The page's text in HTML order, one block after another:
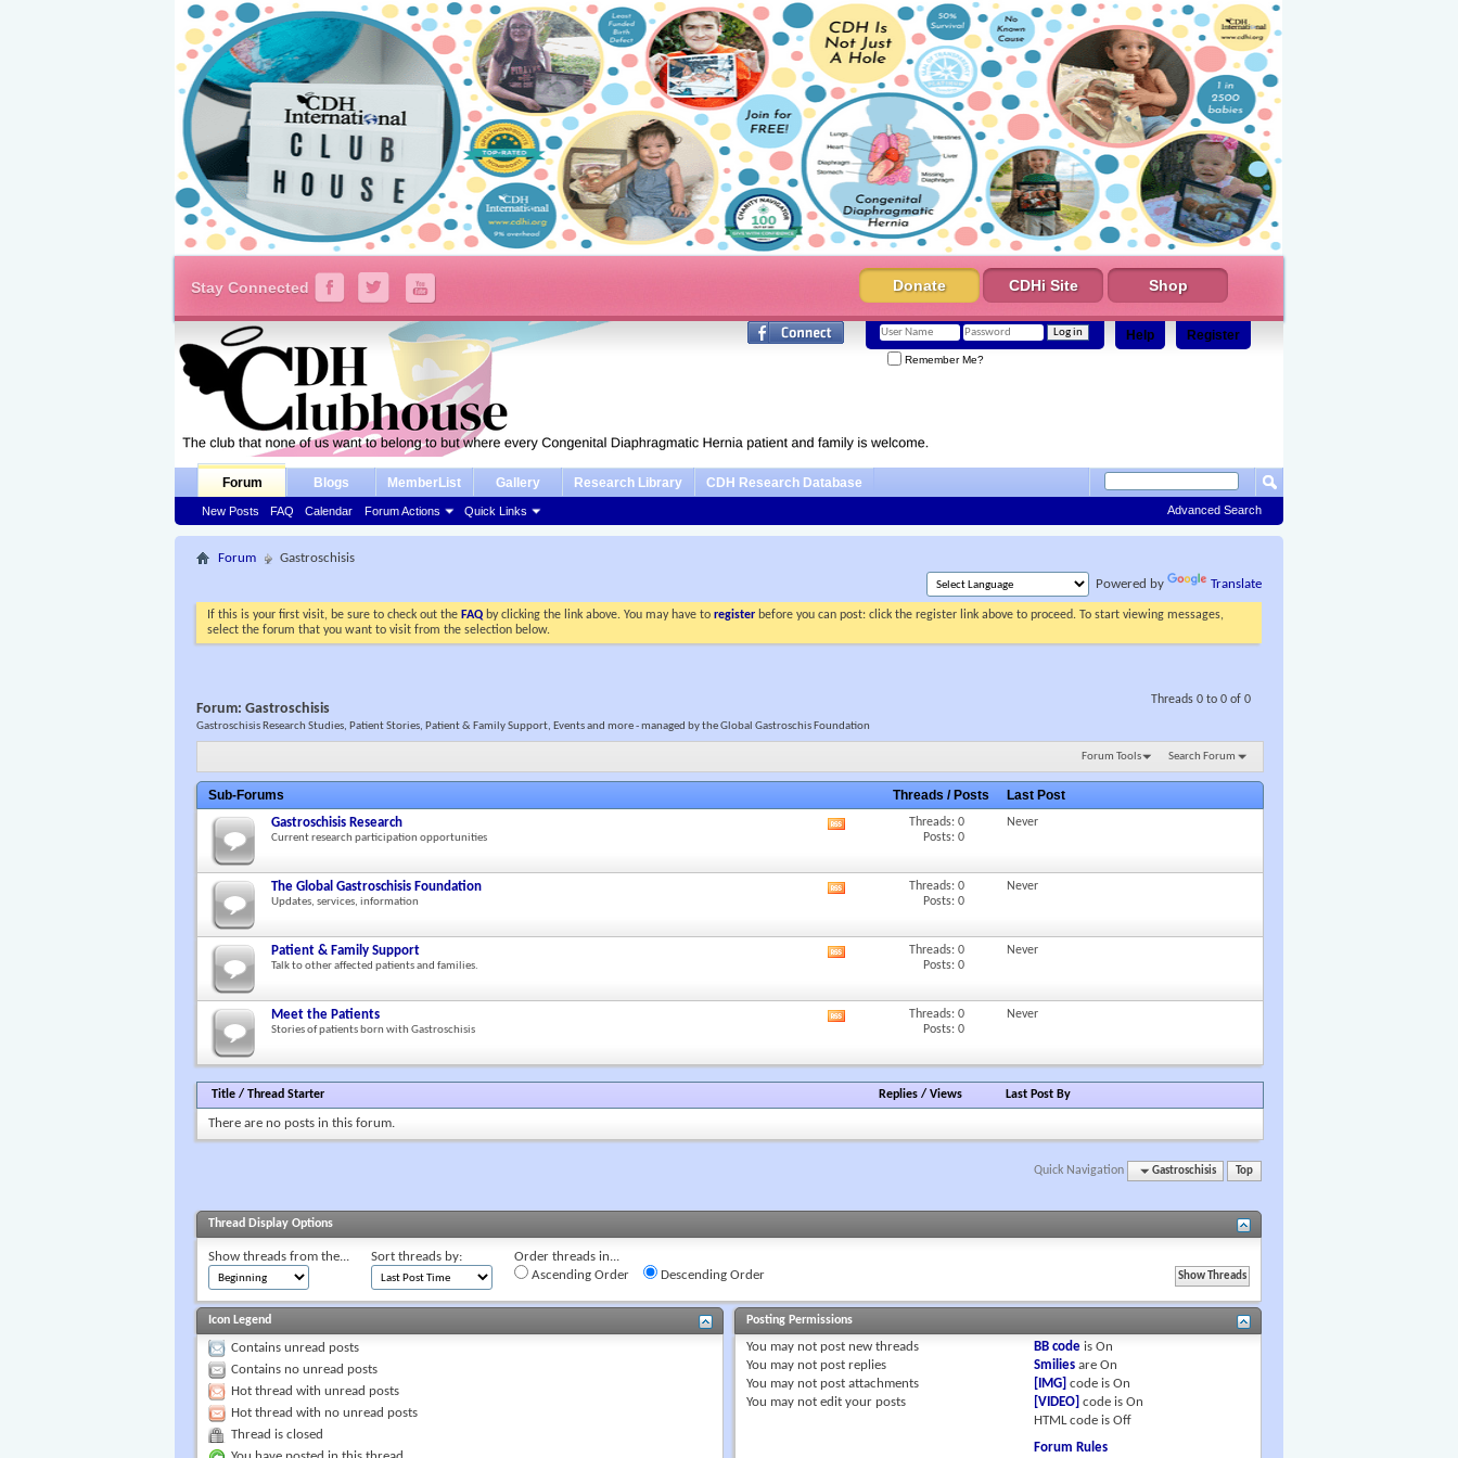
Stay Connected Donate CDHi Site Shop
Register
Help
Remember Me?
Forum
New Posts FAQ Calendar Forum Actions Quick Links
Blogs MemberList Gallery Research Library CDH Research Database
Advanced Search
Forum
Gastroschisis
Powered by
Translate
If this is your first visit, be sure to check out the FAQ by clicking the link above. You may have toregister before you can post: click the register link above to proceed. To start viewing messages,
select the forum that you want to visit from the selection below.
Threads 0 to 0 of 0
Forum:Gastroschisis
Gastroschisis Research Studies, Patient Stories, Patient & Family Support, Events and more - managed by the Global Gastroschis Foundation
Forum Tools Search Forum
Sub-Forums Threads / Posts Last Post
Gastroschisis Research
Current research participation opportunities
RSS
Threads: 0
Posts: 0
Never
The Global Gastroschisis Foundation
Updates, services, information
RSS
Threads: 0
Posts: 0
Never
Patient & Family Support
Talk to other affected patients and families.
RSS
Threads: 0
Posts: 0
Never
Meet the Patients
Stories of patients born with Gastroschisis
RSS
feed
Threads: 0
Posts: 0
Never
Title /Thread Starter Replies /Views Last Post By
There are no posts in this forum.
Quick Navigation Gastroschisis Top
Thread Display Options
Show threads from the... Sort threads by:
Order threads in...
Ascending Order
Descending Order
Icon Legend
Contains unread posts
Contains no unread posts
Hot thread with unread posts
Hot thread with no unread posts
Thread is closed
Posting Permissions
You may notpost new threads
You may notpost replies
You may notpost attachments
You may notedit your posts
BB code isOn
Smilies areOn
[IMG] code isOn
[VIDEO] code isOn
HTML code isOff
Forum Rules